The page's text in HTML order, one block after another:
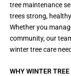
tree maintenance
trees strong,
Whether you
community, our
winter tree care
WHY WINTER